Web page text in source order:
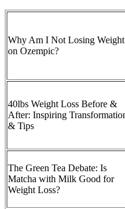
Why Am I Not Losing Weight
on Ozempic?
40lbs Weight Loss Before &
After: Inspiring
& Tips
The Green Tea Debate: Is
Matcha with Milk Good for
Weight Loss?